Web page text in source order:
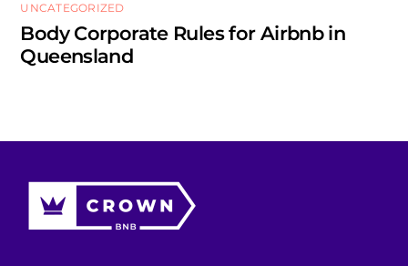
UNCATEGORIZED
Body Corporate Rules for Airbnb in
Queensland